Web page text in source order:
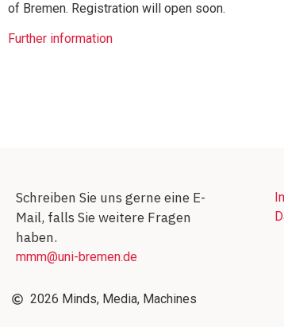
of Bremen. Registration will open soon.
Further information
Schreiben Sie uns gerne eine E-
Mail, falls Sie weitere Fragen
haben.
mmm@uni-bremen.de
2026 Minds, Media, Machines